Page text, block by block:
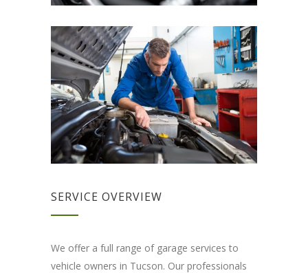
SERVICE OVERVIEW
We offer a full range of garage services to
vehicle owners in Tucson. Our professionals